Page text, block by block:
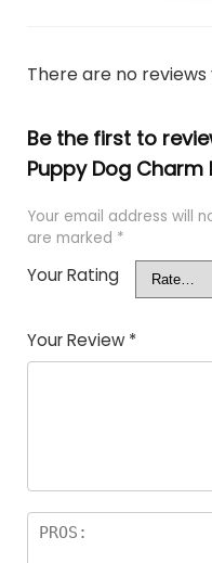
There are no reviews
Be the first to
Puppy Dog Charm
Your email address will
are marked *
Your Rating
Your Review *